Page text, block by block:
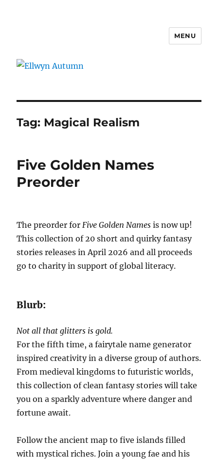
MENU
Tag: Magical Realism
Five Golden Names
Preorder
The preorder for Five Golden Names is now up!
This collection of 20 short and quirky fantasy
stories releases in April 2026 and all proceeds
go to charity in support of global literacy.
Blurb:
Not all that glitters is gold.
For the fifth time, a fairytale name generator
inspired creativity in a diverse group of authors.
From medieval kingdoms to futuristic worlds,
this collection of clean fantasy stories will take
you on a sparkly adventure where danger and
fortune await.
Follow the ancient map to five islands filled
with mystical riches. Join a young fae and his